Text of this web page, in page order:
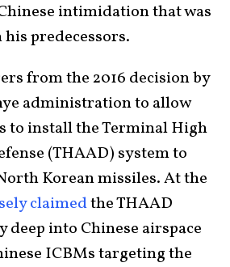
intimidation that was
predecessors.
from the 2016 decision by
administration to allow
to install the Terminal High
(THAAD) system to
Korean missiles. At the
claimedthe THAAD
deep into Chinese airspace
ICBMs targeting the